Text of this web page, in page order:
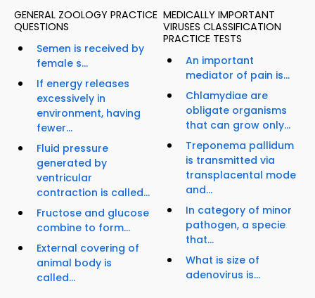
GENERAL ZOOLOGY PRACTICE
QUESTIONS
Semen is received by
female s...
If energy releases
excessively in
environment, having
fewer...
Fluid pressure
generated by
ventricular
contraction is called...
Fructose and glucose
combine to form...
External covering of
animal body is
called...
MEDICALLY IMPORTANT
VIRUSES CLASSIFICATION
PRACTICE TESTS
An important
mediator of pain is...
Chlamydiae are
obligate organisms
that can grow only...
Treponema pallidum
is transmitted via
transplacental mode
and...
In category of minor
pathogen, a specie
that...
What is size of
adenovirus is...